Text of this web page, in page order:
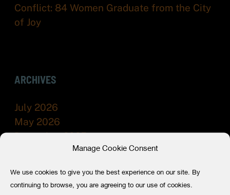
Manage Cookie Consent
We use cookies to give you the best experience on our site. By
continuing to browse, you are agreeing to our use of cookies.
Conflict: 84 Women Graduate from the City
of Joy
ARCHIVES
July 2026
May 2026
December 2025